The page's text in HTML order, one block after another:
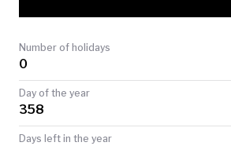
TODAY
Number of holidays
0
Day of the year
358
Days left in the year